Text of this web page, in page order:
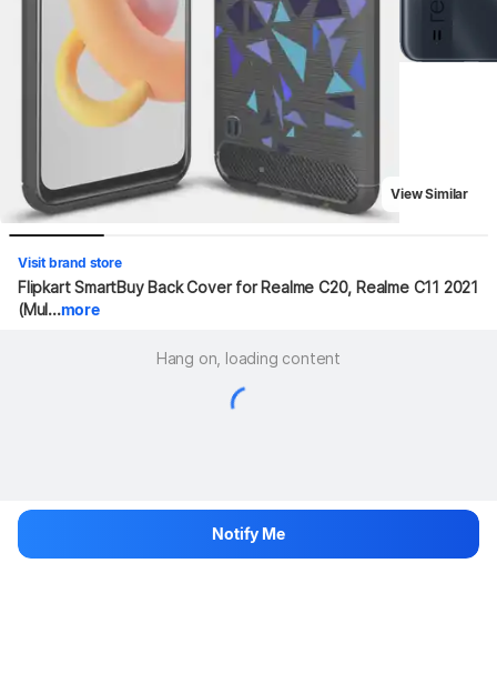
View Similar
Visit brand store
Flipkart SmartBuy Back Cover for Realme C20, Realme C11 2021
(Mul...more
Hang on, loading content
Notify Me